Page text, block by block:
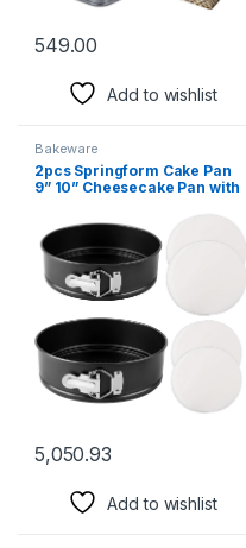
549.00
Add to wishlist
Bakeware
2pcs Springform Cake Pan
9” 10” Cheesecake Pan with
Springform Pan Leakproof
Cake Pan 100 Baking Paper
for Making Cheesecakes,
Deep Dish Pizzas, Quiches
5,050.93
Add to wishlist